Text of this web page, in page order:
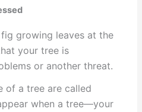
growing leaves at the
your tree is
or another threat.
of a tree are called
when a tree—your